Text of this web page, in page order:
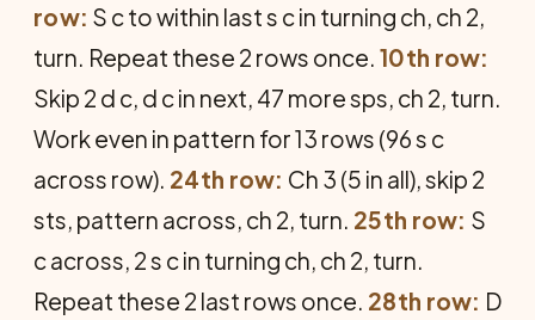
row: S c to within last s c in turning ch, ch 2,
turn. Repeat these 2 rows once. 10th row:
Skip 2 d c, d c in next, 47 more sps, ch 2, turn.
Work even in pattern for 13 rows (96 s c
across row). 24th row: Ch 3 (5 in all), skip 2
sts, pattern across, ch 2, turn. 25th row: S
c across, 2 s c in turning ch, ch 2, turn.
Repeat these 2 last rows once. 28th row: D